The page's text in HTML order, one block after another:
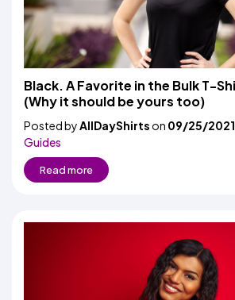
Black. A Favorite in the Bulk T-Shirts Industry
(Why it should be yours too)
Posted byAllDayShirtson 09/25/2021
Guides
Read more